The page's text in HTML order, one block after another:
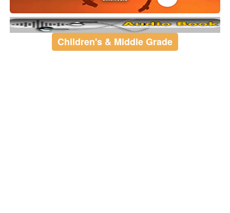
Children's & Middle Grade